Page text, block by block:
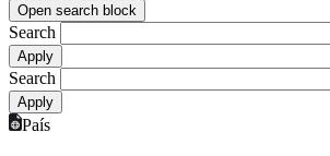
Open search block
Search
Search
País